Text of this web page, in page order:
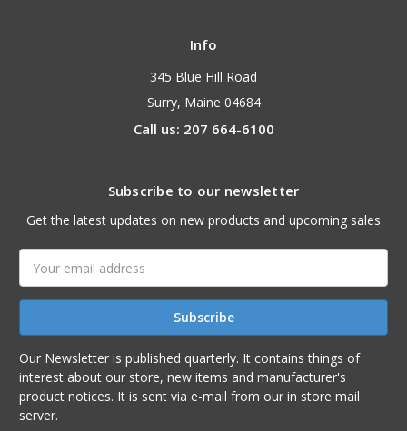
Info
345 Blue Hill Road
Surry, Maine 04684
Call us: 207 664-6100
Subscribe to our newsletter
Get the latest updates on new products and upcoming sales
Address
Our Newsletter is published quarterly. It contains things of
interest about our store, new items and manufacturer's
product notices. It is sent via e-mail from our in store mail
server.